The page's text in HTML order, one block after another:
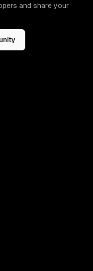
and share your